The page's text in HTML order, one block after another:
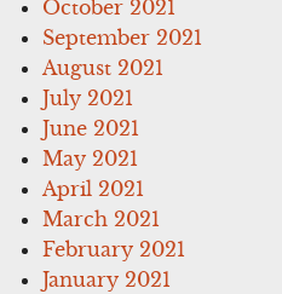
October 2021
September 2021
August 2021
July 2021
June 2021
May 2021
April 2021
March 2021
February 2021
January 2021